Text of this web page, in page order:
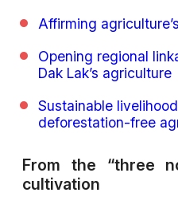
Affirming
Opening regional
Dak Lak’s agriculture
Sustainable
deforestation-free
From the “three
cultivation